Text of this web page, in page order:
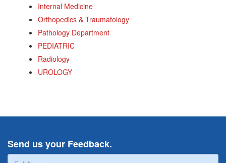
Internal Medicine
Orthopedics & Traumatology
Pathology Department
PEDIATRIC
Radiology
UROLOGY
Send us your Feedback.